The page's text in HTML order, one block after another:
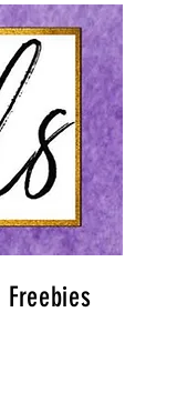
Freebies